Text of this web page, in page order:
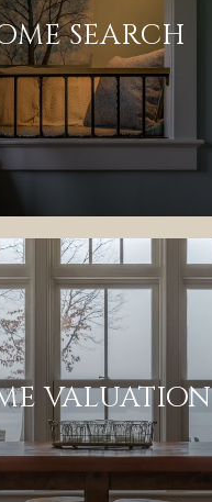
SEARCH
VALUATION